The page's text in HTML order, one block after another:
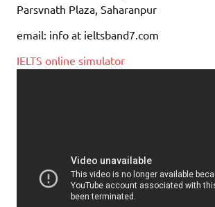
Parsvnath Plaza, Saharanpur
email: info at ieltsband7.com
IELTS online simulator